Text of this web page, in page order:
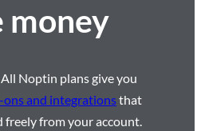
money
Noptin plans give you
ons and integrationsthat
freely from your account.